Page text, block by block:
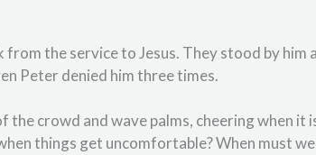
the service to Jesus. They stood by him
Peter denied him three times.
the crowd and wave palms, cheering when it
things get uncomfortable? When must